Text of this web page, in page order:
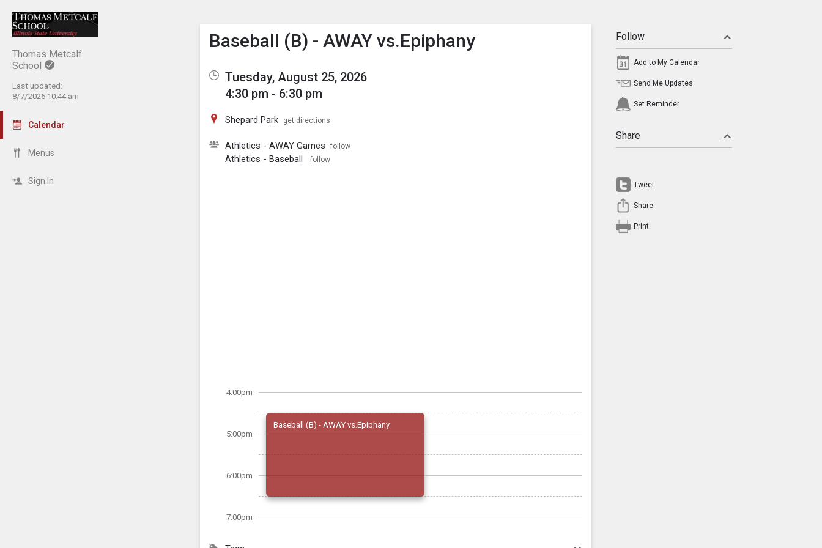
Thomas Metcalf
School
Last updated:
8/7/2026 10:44 am
Calendar
Menus
Sign In
Show Menu
Click this to show the menu.
Baseball (B) - AWAY vs.Epiphany
Tuesday, August 25, 2026
4:30 pm - 6:30 pm
Shepard Park get directions
Athletics - AWAY Games follow
Athletics - Baseball follow
4:00pm
5:00pm
6:00pm
7:00pm
Baseball (B) - AWAY vs.Epiphany
Follow
Add to My Calendar
Send Me Updates
Set Reminder
Share
Tweet
Share
Print